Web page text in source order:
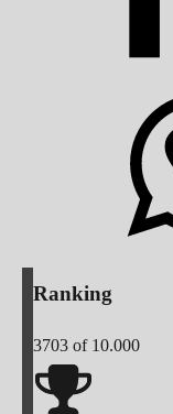
Ranking
3703 of 10.000